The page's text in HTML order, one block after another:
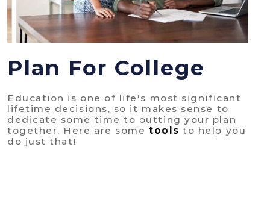
Plan For College
Education is one of life's most significant
lifetime decisions, so it makes sense to
dedicate some time to putting your plan
together. Here are some tools to help you
do just that!